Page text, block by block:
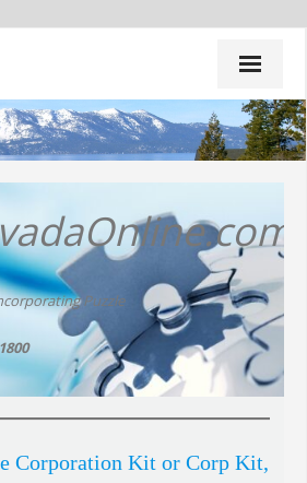
Puzzle
Corporation Kit or Corp Kit,